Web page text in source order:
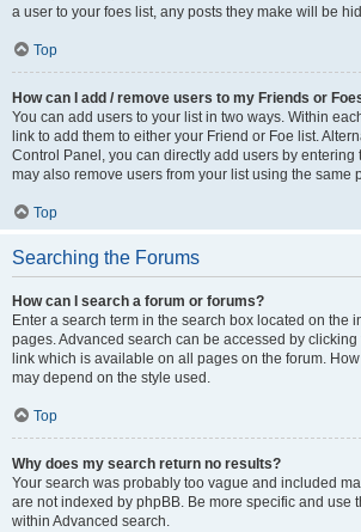
a user to your foes list, any posts they make will be
Top
How can I add / remove users to my Friends or
You can add users to your list in two ways. Within
link to add them to either your Friend or Foe list.
Control Panel, you can directly add users by entering
may also remove users from your list using the same
Top
Searching the Forums
How can I search a forum or forums?
Enter a search term in the search box located on the
pages. Advanced search can be accessed by clicking
link which is available on all pages on the forum.
may depend on the style used.
Top
Why does my search return no results?
Your search was probably too vague and included
are not indexed by phpBB. Be more specific and use
within Advanced search.